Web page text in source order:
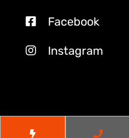
Facebook
Instagram